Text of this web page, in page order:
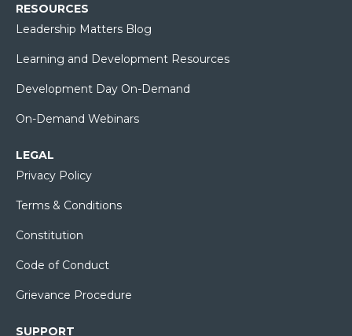
RESOURCES
Leadership Matters Blog
Learning and Development Resources
Development Day On-Demand
On-Demand Webinars
LEGAL
Privacy Policy
Terms & Conditions
Constitution
Code of Conduct
Grievance Procedure
SUPPORT